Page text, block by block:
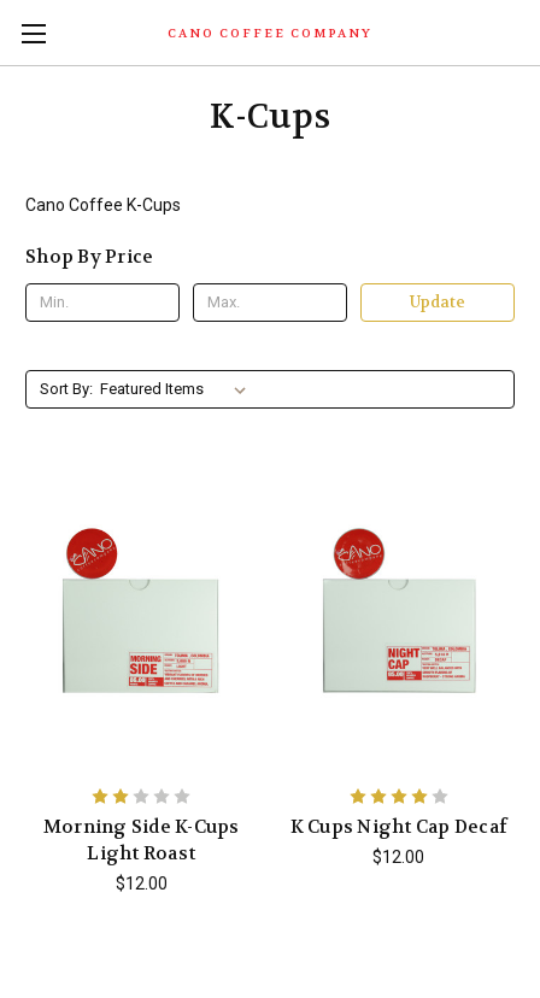
CANO COFFEE COMPANY
K-Cups
Cano Coffee K-Cups
Shop By Price
Update
Sort By:
Morning Side K-Cups
Light Roast
$12.00
K Cups Night Cap Decaf
$12.00